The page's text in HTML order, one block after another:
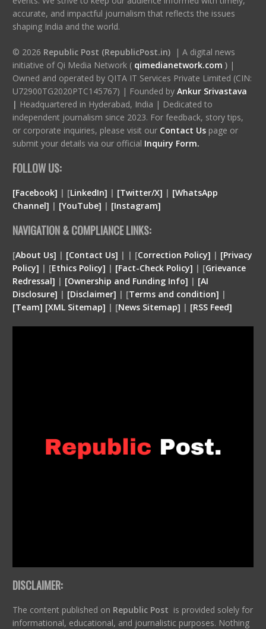
accurate, and impactful journalism that reflects the issues
shaping India and the world.
© 2026 Republic Post (RepublicPost.in)| A digital news
initiative of Qi Media Network ( qimedianetwork.com )|
Owned and operated by QITA IT Services Private Limited (CIN:
U72900TG2020PTC145767) | Founded by Ankur Srivastava
| Headquartered in Hyderabad, India | Dedicated to
independent journalism since 2023. For feedback, story tips,
or corporate inquiries, please visit our Contact Us page or
submit your details via our official Inquiry Form.
FOLLOW US:
[Facebook] | [LinkedIn] | [Twitter/X] | [WhatsApp
Channel] | [YouTube] | [Instagram]
NAVIGATION & COMPLIANCE LINKS:
[About Us] | [Contact Us] | | [Correction Policy] | [Privacy
Policy] | [Ethics Policy] | [Fact-Check Policy] | [Grievance
Redressal] | [Ownership and Funding Info] | [AI
Disclosure] | [Disclaimer] | [Terms and condition] |
[Team] [XML Sitemap] | [News Sitemap] | [RSS Feed]
DISCLAIMER:
The content published on Republic Post is provided solely for
informational, educational, and journalistic purposes. Nothing